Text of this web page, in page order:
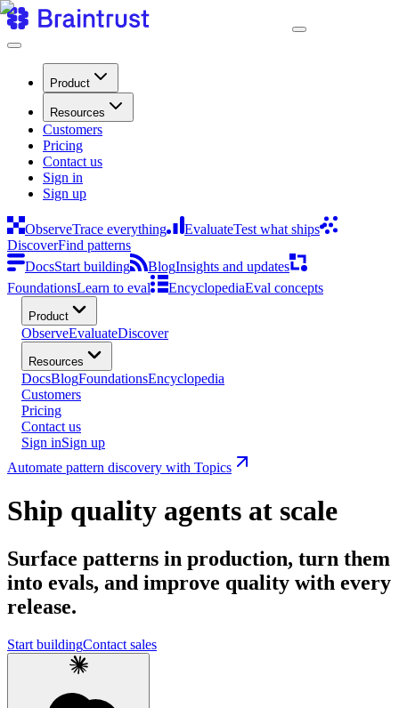
Product
Resources
Customers
Pricing
Contact us
Sign in
Sign up
ObserveTrace everything EvaluateTest what ships
DiscoverFind patterns
DocsStart building BlogInsights and updates
FoundationsLearn to eval EncyclopediaEval concepts
Product
ObserveEvaluateDiscover
Resources
DocsBlogFoundationsEncyclopedia
Customers
Pricing
Contact us
Sign inSign up
Automate pattern discovery with Topics
Ship quality agents at scale
Surface patterns in production, turn them
into evals, and improve quality with every
release.
Start buildingContact sales